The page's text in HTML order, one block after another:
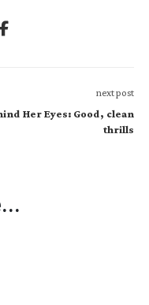
next post
Her Eyes: Good, clean
thrills